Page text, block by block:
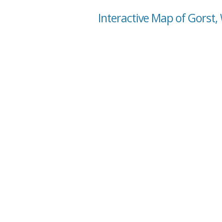
Interactive Map of Gorst,